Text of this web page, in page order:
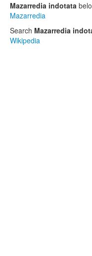
Mazarredia indotata
Mazarredia
Search Mazarredia
Wikipedia